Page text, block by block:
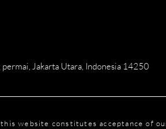
Jakarta Utara, Indonesia 14250
website constitutes acceptance of